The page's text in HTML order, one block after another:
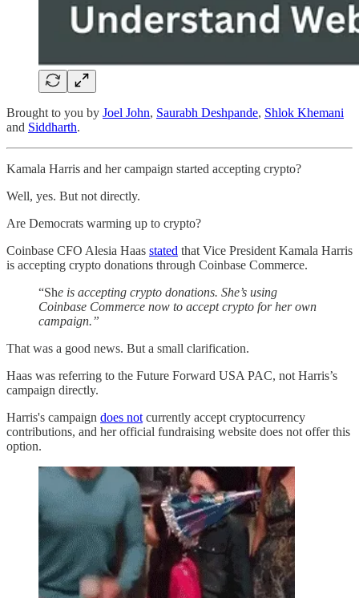
Brought to you by Joel John, Saurabh Deshpande, Shlok Khemani
and Siddharth.
Kamala Harris and her campaign started accepting crypto?
Well, yes. But not directly.
Are Democrats warming up to crypto?
Coinbase CFO Alesia Haas stated that Vice President Kamala Harris
is accepting crypto donations through Coinbase Commerce.
“She is accepting crypto donations. She’s using
Coinbase Commerce now to accept crypto for her own
campaign.”
That was a good news. But a small clarification.
Haas was referring to the Future Forward USA PAC, not Harris’s
campaign directly.
Harris's campaign does not currently accept cryptocurrency
contributions, and her official fundraising website does not offer this
option.